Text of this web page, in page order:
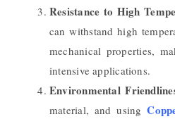
Resistance to High
can withstand high
mechanical properties,
intensive applications.
Environmental
material, and using